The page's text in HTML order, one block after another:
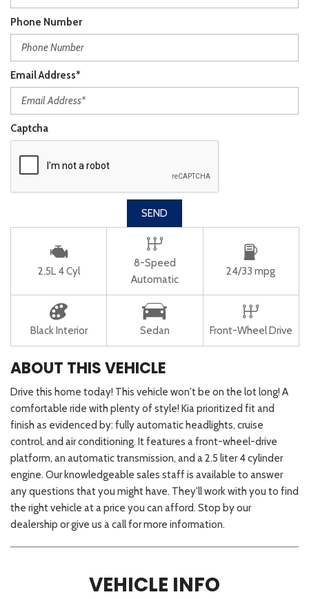
Phone Number
Email Address*
Captcha
SEND
2.5L 4 Cyl
8-Speed
Automatic
24/33 mpg
Black Interior Sedan Front-Wheel Drive
ABOUT THIS VEHICLE
Drive this home today! This vehicle won't be on the lot long! A
comfortable ride with plenty of style! Kia prioritized fit and
finish as evidenced by: fully automatic headlights, cruise
control, and air conditioning. It features a front-wheel-drive
platform, an automatic transmission, and a 2.5 liter 4 cylinder
engine. Our knowledgeable sales staff is available to answer
any questions that you might have. They'll work with you to find
the right vehicle at a price you can afford. Stop by our
dealership or give us a call for more information.
VEHICLE INFO